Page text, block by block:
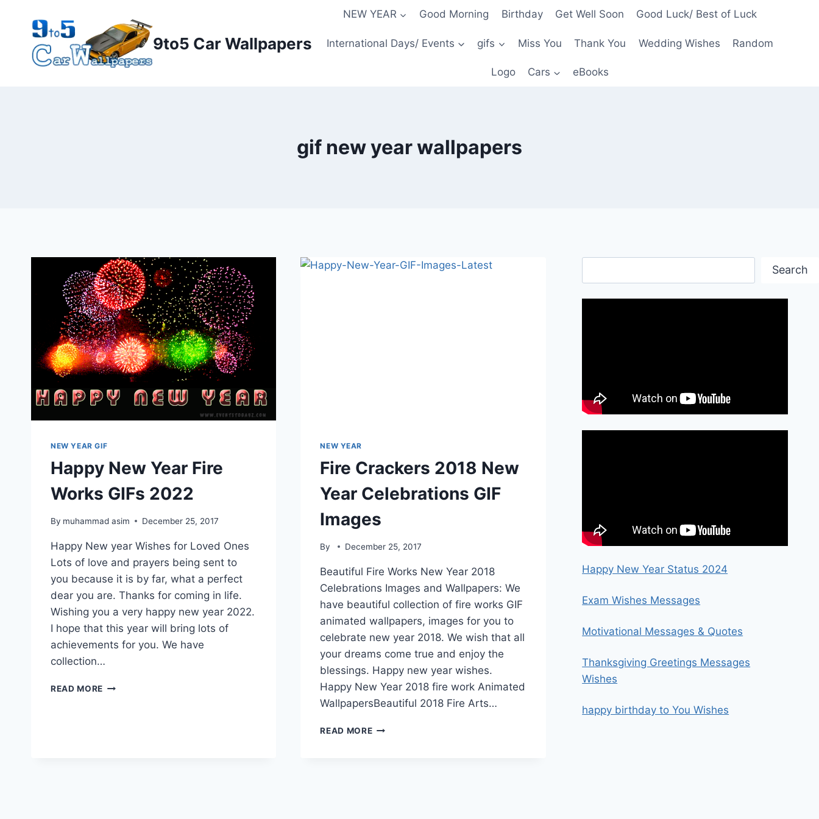
content
9to5 Car Wallpapers
NEW YEAR Good Morning Birthday Get Well Soon Good Luck/ Best of Luck
International Days/ Events gifs Miss You Thank You Wedding Wishes Random
Logo Cars eBooks
gif new year wallpapers
NEW YEAR GIF
Happy New Year Fire
Works GIFs 2022
By muhammad asim December 25, 2017
Happy New year Wishes for Loved Ones
Lots of love and prayers being sent to
you because it is by far, what a perfect
dear you are. Thanks for coming in life.
Wishing you a very happy new year 2022.
I hope that this year will bring lots of
achievements for you. We have
collection…
READ MORE HAPPY
NEW YEAR
Fire Crackers 2018 New
Year Celebrations GIF
Images
By December 25, 2017
Beautiful Fire Works New Year 2018
Celebrations Images and Wallpapers: We
have beautiful collection of fire works GIF
animated wallpapers, images for you to
celebrate new year 2018. We wish that all
your dreams come true and enjoy the
blessings. Happy new year wishes.
Happy New Year 2018 fire work Animated
WallpapersBeautiful 2018 Fire Arts…
READ MOREFIRE
Search
Happy New Year Status 2024
Exam Wishes Messages
Motivational Messages & Quotes
Thanksgiving Greetings Messages
Wishes
happy birthday to You Wishes